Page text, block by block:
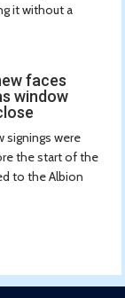
it without a
faces
window
signings were
the start of the
to the Albion